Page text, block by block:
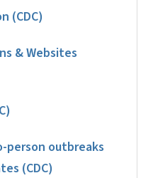
(CDC)
& Websites
person outbreaks
(CDC)